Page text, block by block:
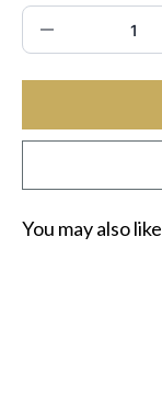
You may also like